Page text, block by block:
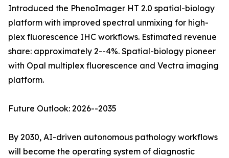
Introduced the PhenoImager HT 2.0 spatial-biology
platform with improved spectral unmixing for high-
plex fluorescence IHC workflows. Estimated revenue
share: approximately 2--4%. Spatial-biology pioneer
with Opal multiplex fluorescence and Vectra imaging
platform.
Future Outlook: 2026--2035
By 2030, AI-driven autonomous pathology workflows
will become the operating system of diagnostic